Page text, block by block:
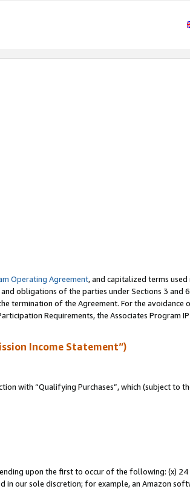
Operating Agreement, and capitalized terms used
obligations of the parties under Sections 3 and
termination of the Agreement. For the avoidance
Requirements, the Associates Program
Income Statement”)
with “Qualifying Purchases”, which (subject to
upon the first to occur of the following: (x) 24
in our sole discretion; for example, an Amazon